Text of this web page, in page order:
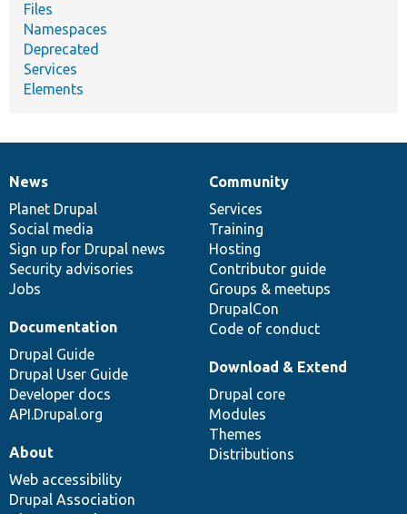
Files
Namespaces
Deprecated
Services
Elements
News
items
News
Planet Drupal
Social media
Sign up for Drupal news
Security advisories
Jobs
Our
community
Community
Services
Training
Hosting
Contributor guide
Groups & meetups
DrupalCon
Code of conduct
Documentation
Documentation
Drupal Guide
Drupal User Guide
Developer docs
API.Drupal.org
Drupal
code
base
Download & Extend
Drupal core
Modules
Themes
Distributions
Governance
of
community
About
Web accessibility
Drupal Association